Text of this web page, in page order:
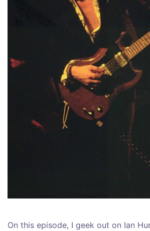
On this episode, I geek out on Ian